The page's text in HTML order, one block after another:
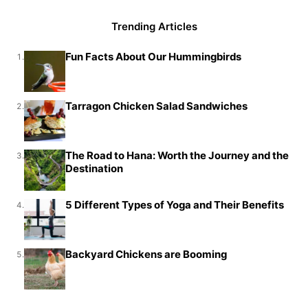
Trending Articles
1. Fun Facts About Our Hummingbirds
2. Tarragon Chicken Salad Sandwiches
3.
The Road to Hana: Worth the Journey and the
Destination
4. 5 Different Types of Yoga and Their Benefits
5. Backyard Chickens are Booming